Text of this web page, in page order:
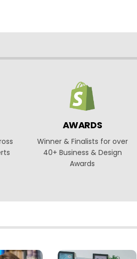
AWARDS
Winner & Finalists for over
40+ Business & Design
Awards